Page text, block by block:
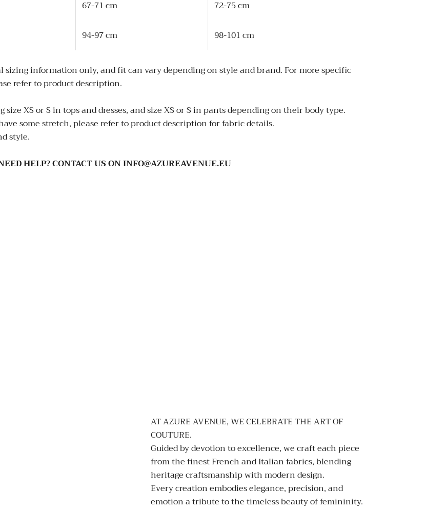
67-71 cm 72-75 cm
94-97 cm 98-101 cm
sizing information only, and fit can vary depending on style and brand. For more specific
refer to product description.
XS or S in tops and dresses, and size XS or S in pants depending on their body type.
some stretch, please refer to product description for fabric details.
style.
HELP? CONTACT US ON INFO@AZUREAVENUE.EU
AT AZURE AVENUE, WE CELEBRATE THE ART OF
COUTURE.
Guided by devotion to excellence, we craft each piece
from the finest French and Italian fabrics, blending
heritage craftsmanship with modern design.
Every creation embodies elegance, precision, and
emotion a tribute to the timeless beauty of femininity.